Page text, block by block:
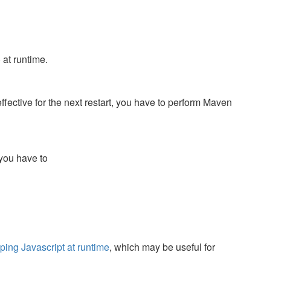
runtime.
for the next restart, you have to perform Maven
have to
Javascript at runtime, which may be useful for